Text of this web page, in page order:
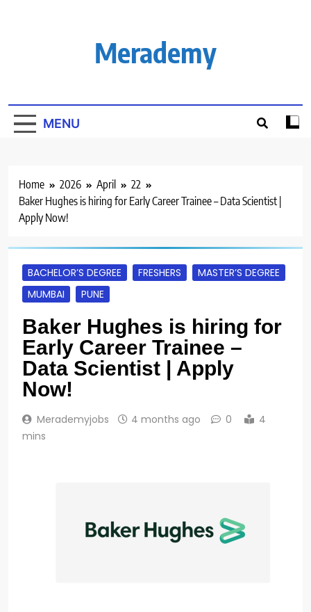
Merademy
MENU
Home 2026 April
22
Baker Hughes is hiring for Early Career Trainee – Data Scientist |
Apply Now!
BACHELOR’S DEGREE FRESHERS
MASTER’S DEGREE
MUMBAI
PUNE
Baker Hughes is hiring for
Early Career Trainee –
Data Scientist | Apply
Now!
Merademyjobs 4 months ago 0
4
mins